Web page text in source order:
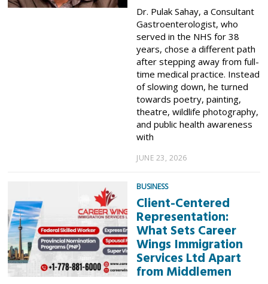
Dr. Pulak Sahay, a Consultant
Gastroenterologist, who
served in the NHS for 38
years, chose a different path
after stepping away from full-
time medical practice. Instead
of slowing down, he turned
towards poetry, painting,
theatre, wildlife photography,
and public health awareness
with
JUNE 23, 2026
BUSINESS
Client-Centered
Representation:
What Sets Career
Wings Immigration
Services Ltd Apart
from Middlemen